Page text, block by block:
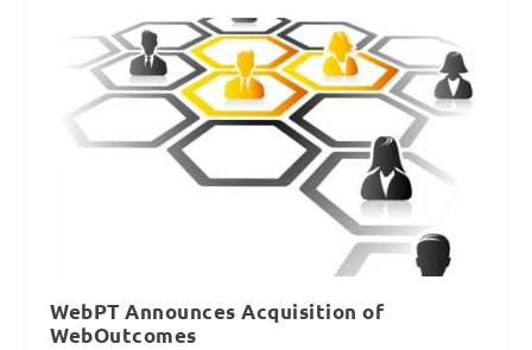
WebPT Announces Acquisition of
WebOutcomes